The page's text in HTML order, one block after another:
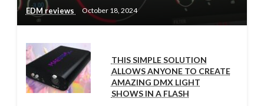
EDM reviews October 18, 2024
THIS SIMPLE SOLUTION
ALLOWS ANYONE TO CREATE
AMAZING DMX LIGHT
SHOWS IN A FLASH